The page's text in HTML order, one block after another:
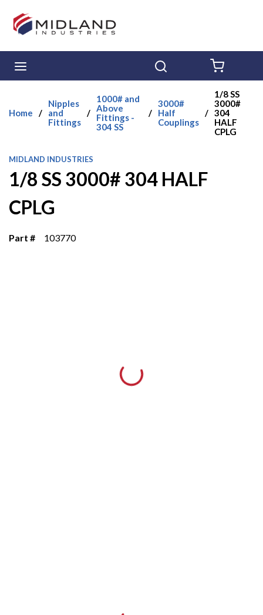
Skip to main content
Home /
Nipples
and
Fittings
/
1000# and
Above
Fittings -
304 SS
/
3000#
Half
Couplings
/
1/8 SS
3000#
304
HALF
CPLG
MIDLAND INDUSTRIES
1/8 SS 3000# 304 HALF
CPLG
Part # 103770